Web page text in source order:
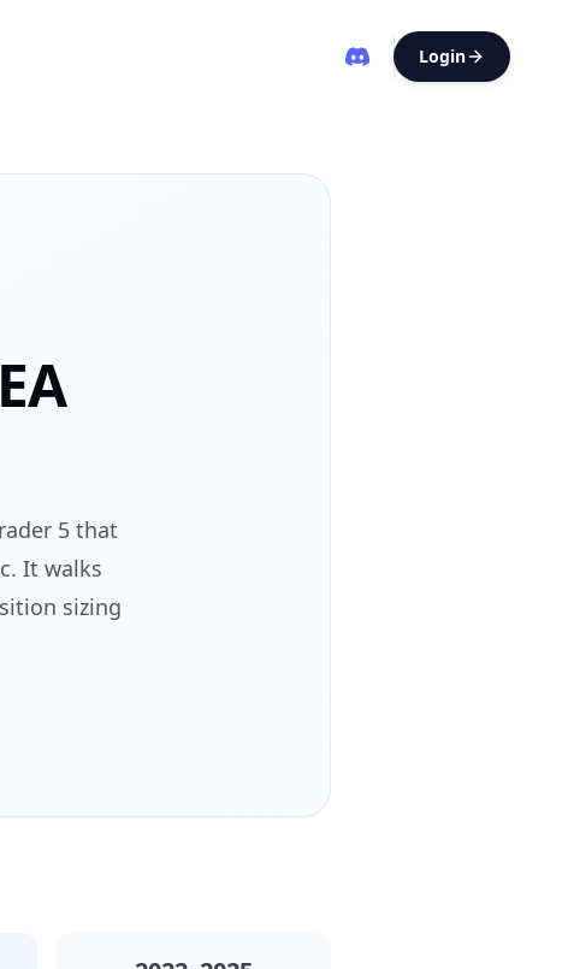
Login
5 that
It walks
sizing